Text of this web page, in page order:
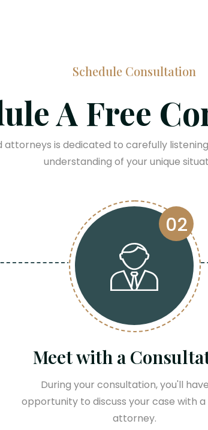
Schedule Consultation
A Free
attorneys is dedicated to carefully
understanding of your unique
02
Meet with a
During your consultation, you'll
opportunity to discuss your case with a
attorney.